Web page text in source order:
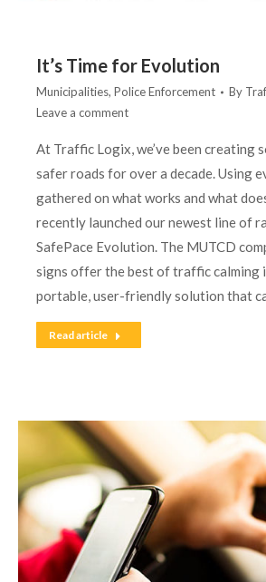
It’s Time for Evolution
Municipalities, Police Enforcement By
Leave a comment
At Traffic Logix, we’ve been creating
safer roads for over a decade. Using
gathered on what works and what
recently launched our newest line of
SafePace Evolution. The MUTCD
signs offer the best of traffic calming
portable, user-friendly solution that
Read article